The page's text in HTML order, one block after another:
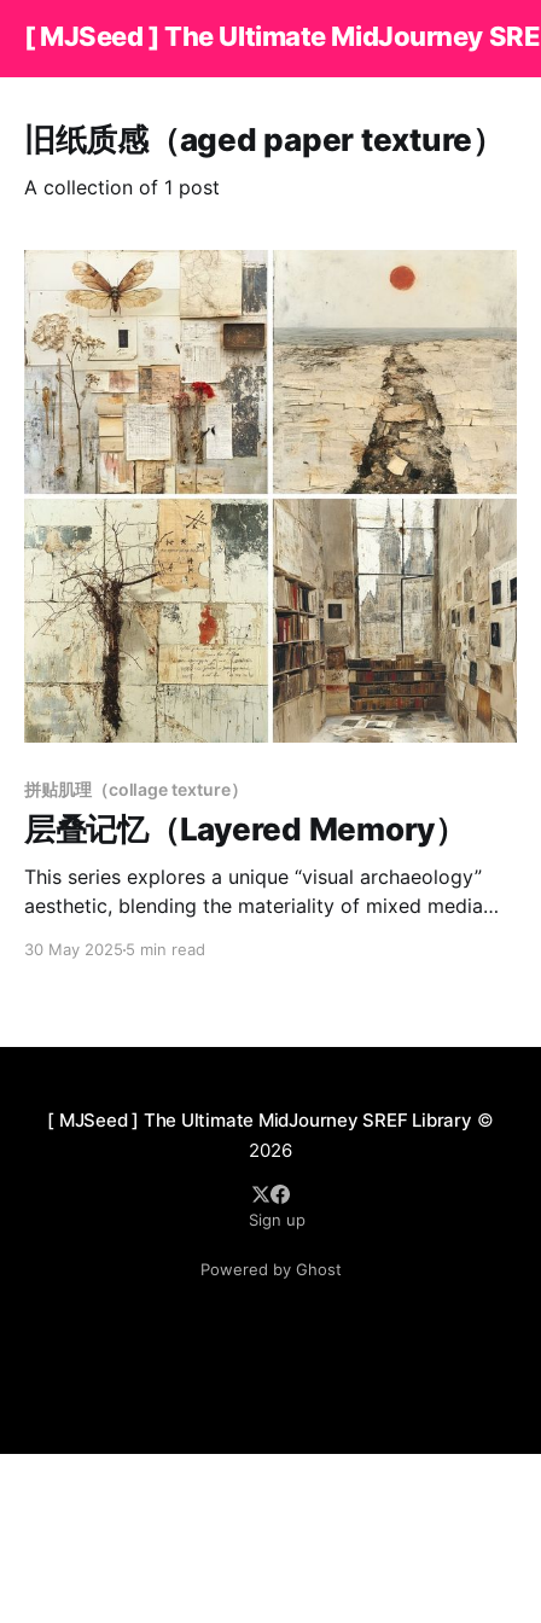
[ MJSeed ] The Ultimate MidJourney
旧纸质感（aged paper texture）
A collection of 1 post
拼贴肌理（collage texture）
层叠记忆（Layered Memory）
This series explores a unique “visual archaeology”
aesthetic, blending the materiality of mixed media
textures, collage, and layered markings, the works
beneath surfaces of dust, paper, and symbolic traces
30 May 2025 5 min read
[ MJSeed ] The Ultimate MidJourney SREF Library ©
2026
Sign up
Powered by Ghost